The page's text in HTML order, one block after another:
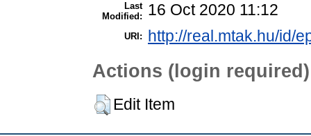
Last
Modified:
16 Oct 2020 11:12
URI: http://real.mtak.hu/id/
Actions (login required)
Edit Item